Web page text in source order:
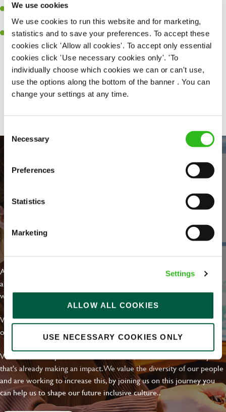
We use cookies
We use cookies to run this website and for marketing,
statistics and to save your preferences. To accept these
cookies click 'Allow all cookies'. To accept only essential
cookies click 'Use necessary cookies only'. 'To
individually choose which cookies we can or can't use,
use the options along the bottom of the banner . You can
change your settings at any time.
Selection
Necessary
Preferences
Statistics
Marketing
Settings
ALLOW ALL COOKIES
USE NECESSARY COOKIES ONLY
A passion for delivering tasty and well-presented meals to
customers each and every time.
Willingness to get stuck in, learn new skills and help out in
different areas of the kitchen when needed.
Share :
At Greene King we're setting the bar for Inclusion & Diversity. We
are on a journey towards Everyday Inclusion where everyone feels
welcome, can thrive and truly belong.
With external commitments like the Valuable 500, our Calling Time
on Racism manifesto and community partnerships.
We have a clear plan based on education, awareness and activity
that's already making an impact. We value the diversity of our people
and are working to increase this, by joining us on this journey you
can help us to shape our future inclusive culture..